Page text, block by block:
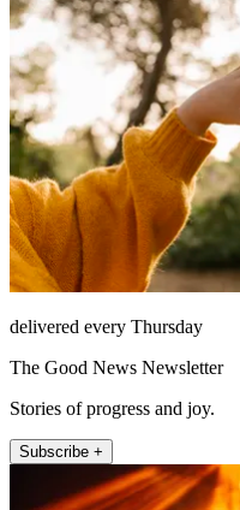
delivered every Thursday
The Good News Newsletter
Stories of progress and joy.
Subscribe +